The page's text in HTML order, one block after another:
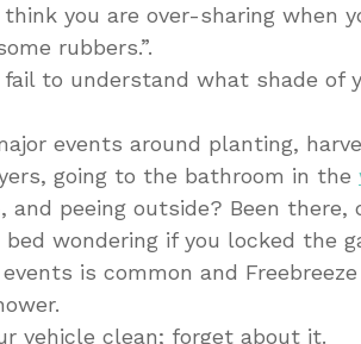
you are over-sharing when
rubbers.”.
fail to understand what shade of
events around planting,
going to the bathroom in the
and peeing outside? Been there,
bed wondering if you locked the
is common and
vehicle clean; forget about it.